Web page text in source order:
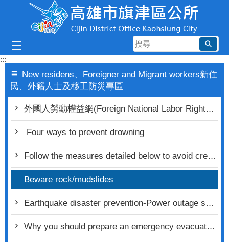
跳到主要內容區塊
搜
尋
:::
New residens、Foreigner and Migrant workers新住
民、外籍人士及移工防災專區
外國人勞動權益網(Foreign National Labor Rights Portal)
Four ways to prevent drowning
Follow the measures detailed below to avoid creating a fire hazard
Beware rock/mudslides
Earthquake disaster prevention-Power outage safety inspection
Why you should prepare an emergency evacuation bag